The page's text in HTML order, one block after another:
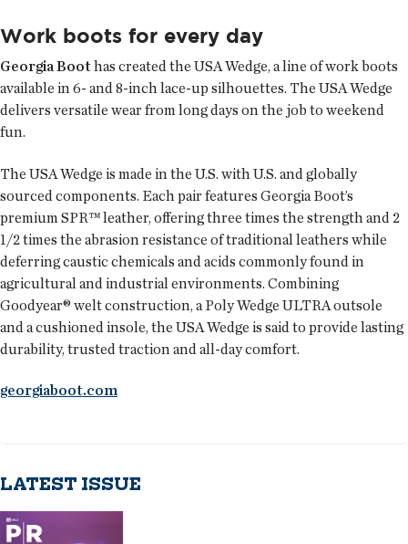
Work boots for every day
Georgia Boothas created the USA Wedge, a line of work boots
available in 6- and 8-inch lace-up silhouettes. The USA Wedge
delivers versatile wear from long days on the job to weekend
fun.
The USA Wedge is made in the U.S. with U.S. and globally
sourced components. Each pair features Georgia Boot’s
premium SPR™ leather, offering three times the strength and 2
1/2 times the abrasion resistance of traditional leathers while
deferring caustic chemicals and acids commonly found in
agricultural and industrial environments. Combining
Goodyear® welt construction, a Poly Wedge ULTRA outsole
and a cushioned insole, the USA Wedge is said to provide lasting
durability, trusted traction and all-day comfort.
georgiaboot.com
LATEST ISSUE